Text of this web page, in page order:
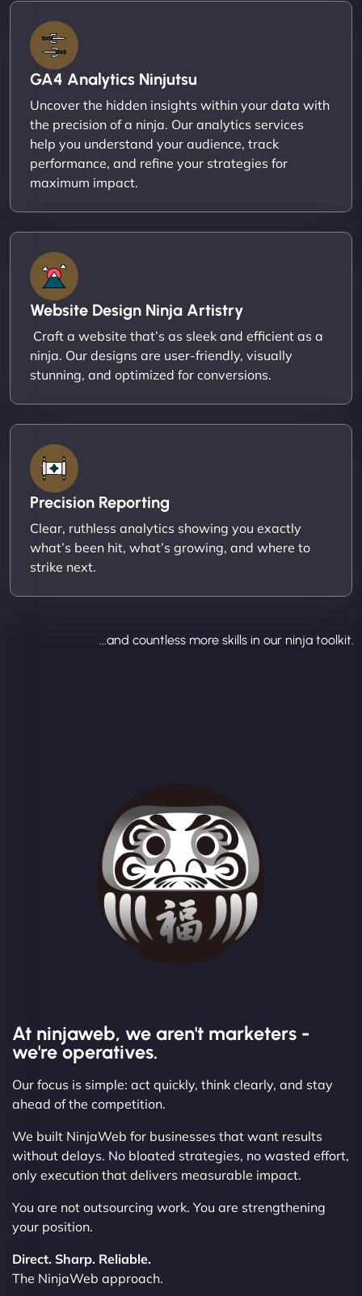
GA4 Analytics Ninjutsu
Uncover the hidden insights within your data with
the precision of a ninja. Our analytics services
help you understand your audience, track
performance, and refine your strategies for
maximum impact.
Website Design Ninja Artistry
Craft a website that’s as sleek and efficient as a
ninja. Our designs are user-friendly, visually
stunning, and optimized for conversions.
Precision Reporting
Clear, ruthless analytics showing you exactly
what’s been hit, what’s growing, and where to
strike next.
...and countless more skills in our ninja toolkit.
At ninjaweb, we aren't marketers -
we're operatives.
Our focus is simple: act quickly, think clearly, and stay
ahead of the competition.
We built NinjaWeb for businesses that want results
without delays. No bloated strategies, no wasted effort,
only execution that delivers measurable impact.
You are not outsourcing work. You are strengthening
your position.
Direct. Sharp. Reliable.
The NinjaWeb approach.